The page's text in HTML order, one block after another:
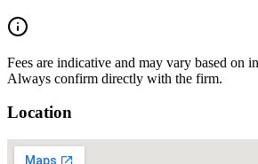
Fees are indicative and may vary based on
Always confirm directly with the firm.
Location